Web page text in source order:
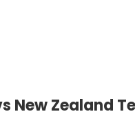
New Zealand